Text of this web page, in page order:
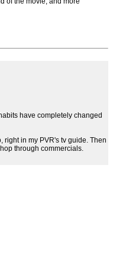
have completely changed
in my PVR's tv guide. Then
through commercials.